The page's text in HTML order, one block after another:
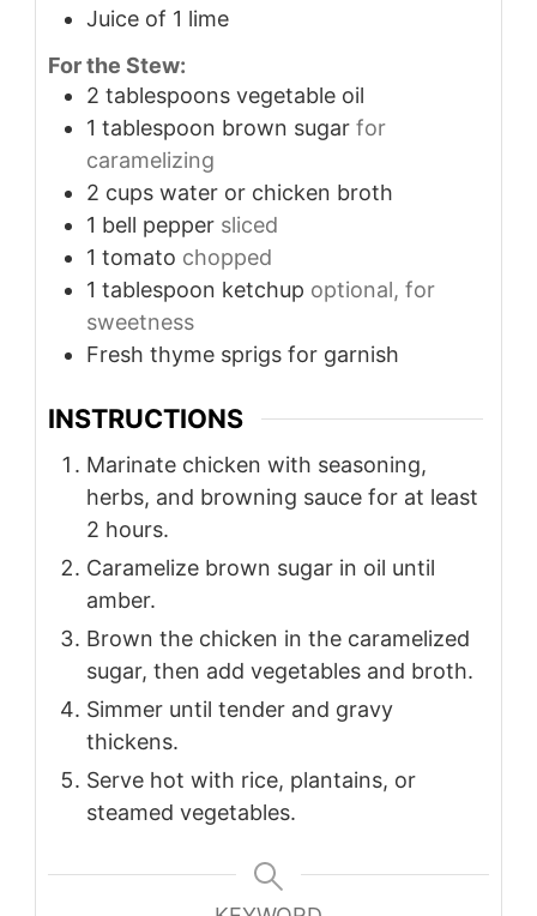
Juice of 1 lime
For the Stew:
2 tablespoons vegetable oil
1 tablespoon brown sugar for
caramelizing
2 cups water or chicken broth
1 bell pepper sliced
1 tomato chopped
1 tablespoon ketchup optional, for
sweetness
Fresh thyme sprigs for garnish
INSTRUCTIONS
Marinate chicken with seasoning,
herbs, and browning sauce for at least
2 hours.
Caramelize brown sugar in oil until
amber.
Brown the chicken in the caramelized
sugar, then add vegetables and broth.
Simmer until tender and gravy
thickens.
Serve hot with rice, plantains, or
steamed vegetables.